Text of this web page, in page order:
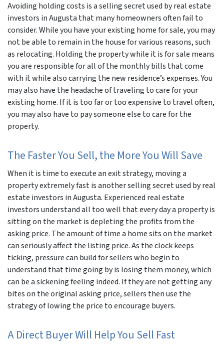
Avoiding holding costs is a selling secret used by real estate
investors in Augusta that many homeowners often fail to
consider. While you have your existing home for sale, you may
not be able to remain in the house for various reasons, such
as relocating. Holding the property while it is for sale means
you are responsible for all of the monthly bills that come
with it while also carrying the new residence’s expenses. You
may also have the headache of traveling to care for your
existing home. If it is too far or too expensive to travel often,
you may also have to pay someone else to care for the
property.
The Faster You Sell, the More You Will Save
When it is time to execute an exit strategy, moving a
property extremely fast is another selling secret used by real
estate investors in Augusta. Experienced real estate
investors understand all too well that every day a property is
sitting on the market is depleting the profits from the
asking price. The amount of time a home sits on the market
can seriously affect the listing price. As the clock keeps
ticking, pressure can build for sellers who begin to
understand that time going by is losing them money, which
can be a sickening feeling indeed. If they are not getting any
bites on the original asking price, sellers then use the
strategy of lowing the price to encourage buyers.
A Direct Buyer Will Help You Sell Fast